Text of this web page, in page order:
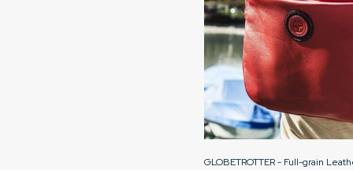
GLOBETROTTER - Full-grain